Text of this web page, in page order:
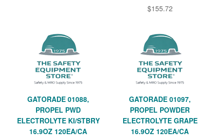
$155.72
GATORADE 01088,
PROPEL PWD
ELECTROLYTE KI/STBRY
16.9OZ 120EA/CA
GATORADE 01097,
PROPEL POWDER
ELECTROLYTE GRAPE
16.9OZ 120EA/CA